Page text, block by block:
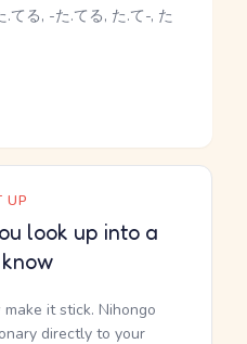
.てる, -た.てる, た.て-, た
UP
look up into a
it stick. Nihongo
directly to your